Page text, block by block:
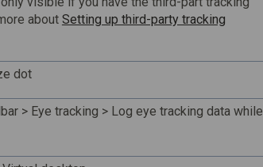
about Setting up third-party tracking
dot
> Eye tracking > Log eye tracking data while